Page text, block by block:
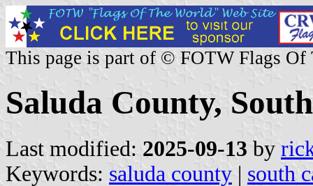
This page is part of © FOTW Flags Of
Saluda County,
Last modified: 2025-09-13 by
Keywords: saluda county | south